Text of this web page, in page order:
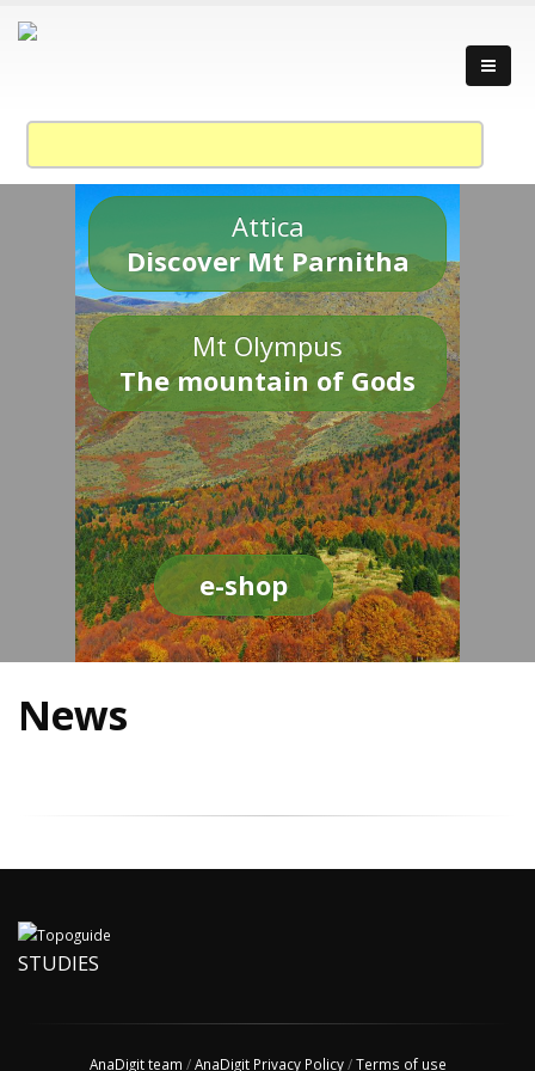
Attica
Discover Mt Parnitha
Mt Olympus
The mountain of Gods
e-shop
News
STUDIES
AnaDigit team /AnaDigit Privacy Policy/Terms of use